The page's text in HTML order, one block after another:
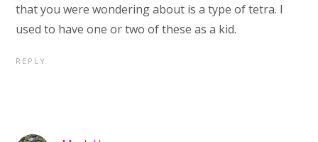
that you were wondering about is a type of tetra. I
used to have one or two of these as a kid.
REPLY